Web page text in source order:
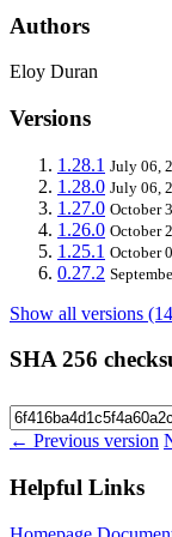
Authors
Eloy Duran
Versions
1.28.1 July 06,
1.28.0 July 06,
1.27.0 October
1.26.0 October
1.25.1 October
0.27.2
Show all versions
SHA 256
← Previous version
Helpful Links